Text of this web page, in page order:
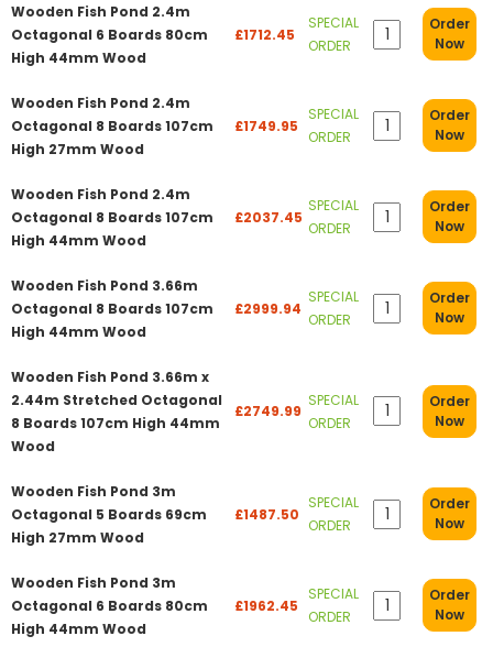
Wooden Fish Pond 2.4m
Octagonal 6 Boards 80cm
High 44mm Wood
£1712.45
SPECIAL
ORDER
Order
Now
Wooden Fish Pond 2.4m
Octagonal 8 Boards 107cm
High 27mm Wood
£1749.95
SPECIAL
ORDER
Order
Now
Wooden Fish Pond 2.4m
Octagonal 8 Boards 107cm
High 44mm Wood
£2037.45
SPECIAL
ORDER
Order
Now
Wooden Fish Pond 3.66m
Octagonal 8 Boards 107cm
High 44mm Wood
£2999.94
SPECIAL
ORDER
Order
Now
Wooden Fish Pond 3.66m x
2.44m Stretched Octagonal
8 Boards 107cm High 44mm
Wood
£2749.99
SPECIAL
ORDER
Order
Now
Wooden Fish Pond 3m
Octagonal 5 Boards 69cm
High 27mm Wood
£1487.50
SPECIAL
ORDER
Order
Now
Wooden Fish Pond 3m
Octagonal 6 Boards 80cm
High 44mm Wood
£1962.45
SPECIAL
ORDER
Order
Now